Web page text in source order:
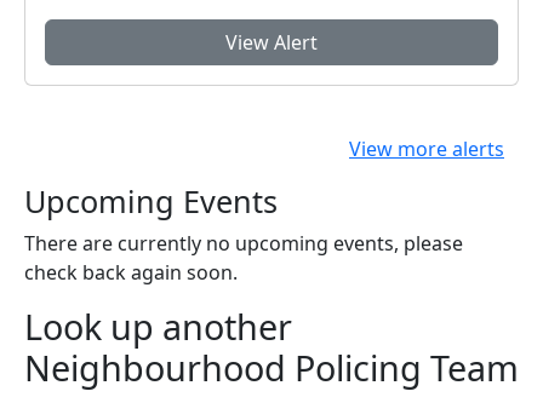
View Alert
View more alerts
Upcoming Events
There are currently no upcoming events, please
check back again soon.
Look up another
Neighbourhood Policing Team